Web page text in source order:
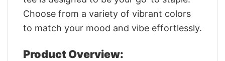
Choose from a variety of vibrant colors
to match your mood and vibe effortlessly.
Product Overview: